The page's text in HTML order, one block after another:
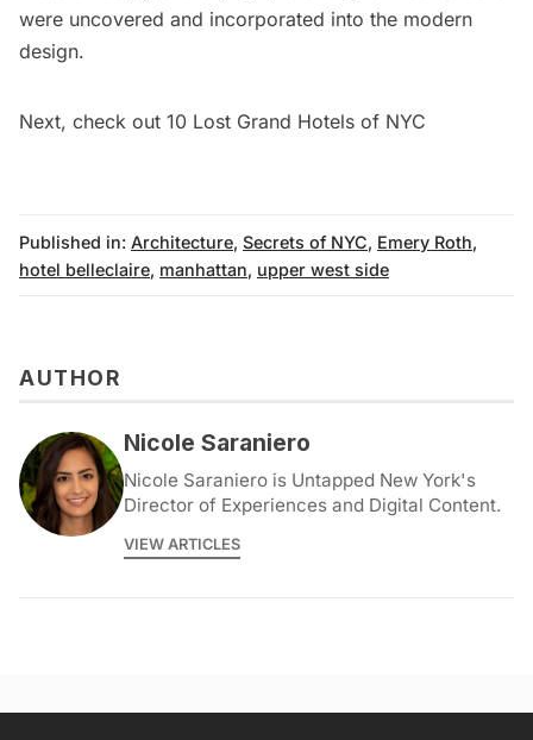
were uncovered and incorporated into the modern
design.
Next, check out 10 Lost Grand Hotels of NYC
Published in: Architecture, Secrets of NYC, Emery Roth,
hotel belleclaire, manhattan, upper west side
AUTHOR
Nicole Saraniero
Nicole Saraniero is Untapped New York's
Director of Experiences and Digital Content.
VIEW ARTICLES